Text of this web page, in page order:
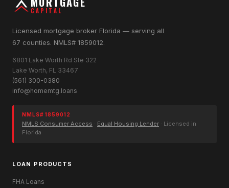
CAPITAL
Licensed mortgage broker Florida — serving all
67 counties. NMLS# 1859012.
6801 Lake Worth Rd Ste 322
Lake Worth, FL 33467
(561) 300-0380
info@homemtg.loans
NMLS# 1859012
NMLS Consumer Access · Equal Housing Lender · Licensed in
Florida
LOAN PRODUCTS
FHA Loans